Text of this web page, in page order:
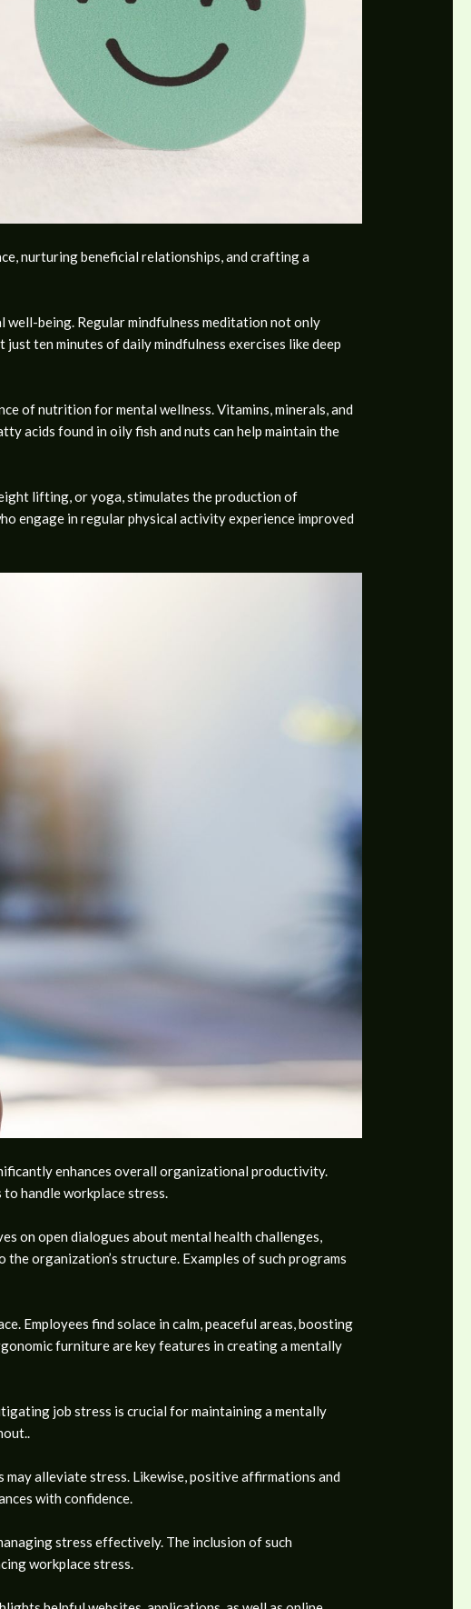
nurturing beneficial relationships, and crafting a
well-being. Regular mindfulness meditation not only
ten minutes of daily mindfulness exercises like deep
of nutrition for mental wellness. Vitamins, minerals, and
acids found in oily fish and nuts can help maintain the
lifting, or yoga, stimulates the production of
engage in regular physical activity experience improved
enhances overall organizational productivity.
handle workplace stress.
on open dialogues about mental health challenges,
organization’s structure. Examples of such programs
Employees find solace in calm, peaceful areas, boosting
furniture are key features in creating a mentally
job stress is crucial for maintaining a mentally
alleviate stress. Likewise, positive affirmations and
with confidence.
stress effectively. The inclusion of such
workplace stress.